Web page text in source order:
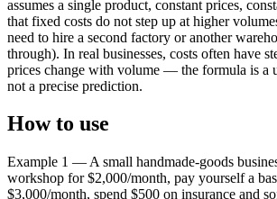
assumes a single product, constant prices,
that fixed costs do not step up at higher
need to hire a second factory or another
through). In real businesses, costs often have
prices change with volume — the formula is a
not a precise prediction.
How to use
Example 1 — A small handmade-goods
workshop for $2,000/month, pay yourself a
$3,000/month, spend $500 on insurance and